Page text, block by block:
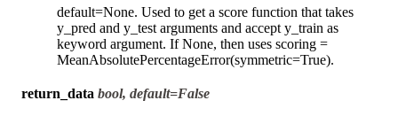
default=None. Used to get a score function that takes
y_pred and y_test arguments and accept y_train as
keyword argument. If None, then uses scoring =
MeanAbsolutePercentageError(symmetric=True).
return_data bool, default=False